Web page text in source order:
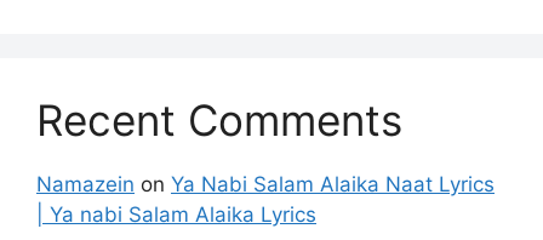
Recent Comments
Namazein on Ya Nabi Salam Alaika Naat Lyrics
| Ya nabi Salam Alaika Lyrics